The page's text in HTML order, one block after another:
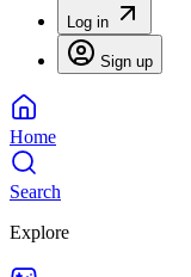
Log in
Sign up
Home
Search
Explore